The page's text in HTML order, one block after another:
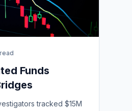
Funds
tracked $15M